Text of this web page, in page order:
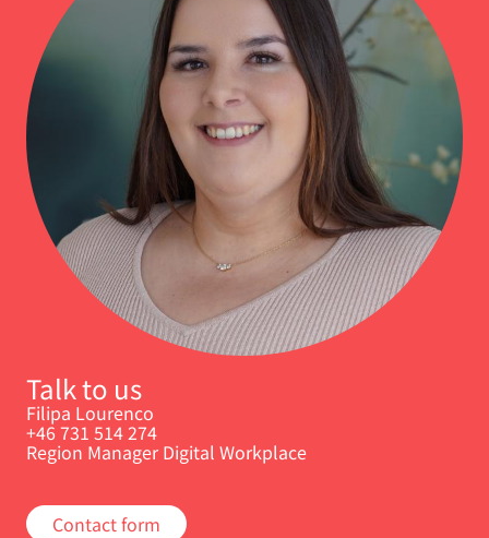
Talk to us
Filipa Lourenco
+46 731 514 274
Region Manager Digital Workplace
Contact form